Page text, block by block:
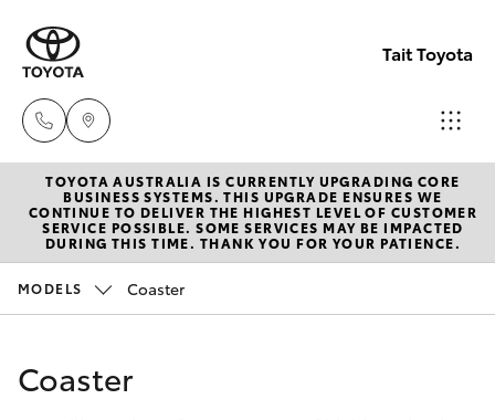
Tait Toyota
07 4671
7300
New Vehicles
Hatch & Sedans
Corolla Hatch
Pre-Owned Vehicles
Special Offers
TOYOTA AUSTRALIA IS CURRENTLY UPGRADING CORE
BUSINESS SYSTEMS. THIS UPGRADE ENSURES WE
CONTINUE TO DELIVER THE HIGHEST LEVEL OF CUSTOMER
SERVICE POSSIBLE. SOME SERVICES MAY BE IMPACTED
DURING THIS TIME. THANK YOU FOR YOUR PATIENCE.
MODELS Coaster
Coaster